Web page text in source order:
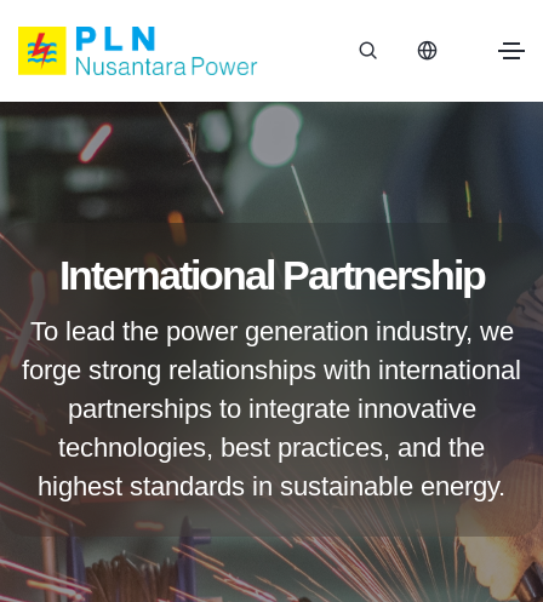
International Partnership
To lead the power generation industry, we
forge strong relationships with international
partnerships to integrate innovative
technologies, best practices, and the
highest standards in sustainable energy.